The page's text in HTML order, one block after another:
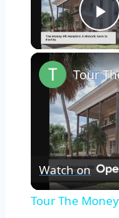
Watch on
Tour The